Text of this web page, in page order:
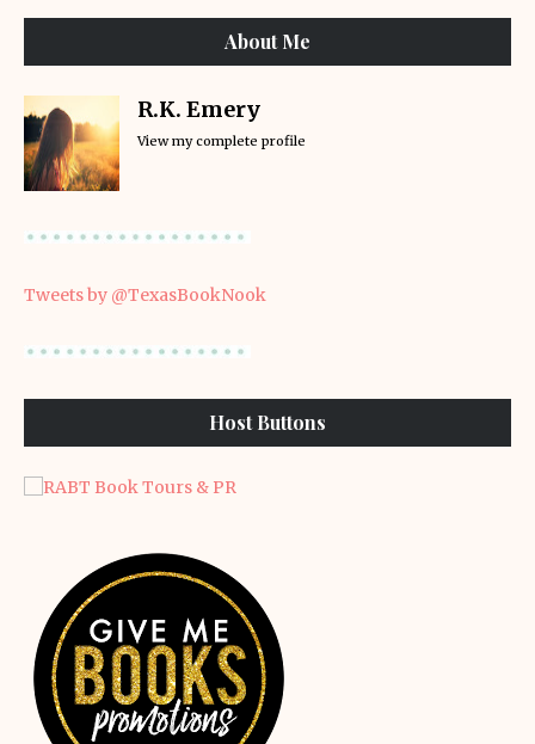
About Me
R.K. Emery
View my complete profile
Tweets by @TexasBookNook
Host Buttons